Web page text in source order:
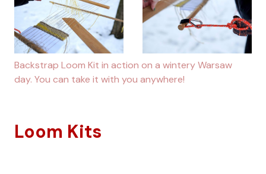
Backstrap Loom Kit in action on a wintery Warsaw
day. You can take it with you anywhere!
Loom Kits